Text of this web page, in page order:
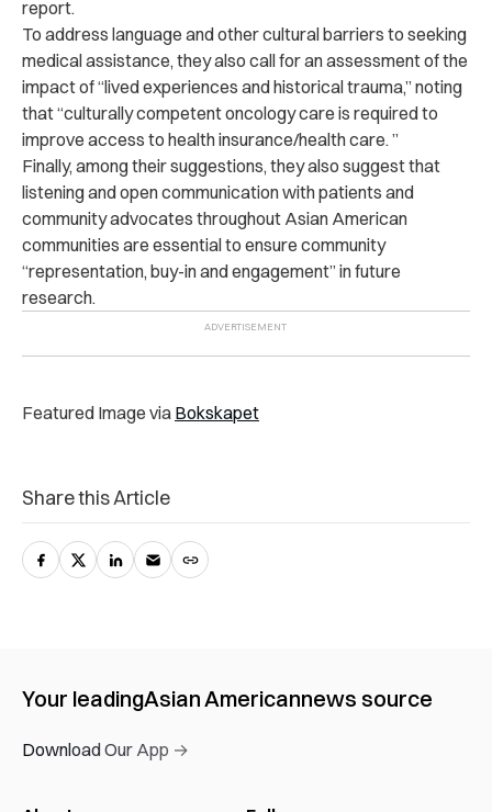
report.
To address language and other cultural barriers to seeking
medical assistance, they also call for an assessment of the
impact of “lived experiences and historical trauma,” noting
that “culturally competent oncology care is required to
improve access to health insurance/health care. ”
Finally, among their suggestions, they also suggest that
listening and open communication with patients and
community advocates throughout Asian American
communities are essential to ensure community
“representation, buy-in and engagement” in future
research.
Featured Image via Bokskapet
Share this Article
Your leadingAsian Americannews source
Download Our App →